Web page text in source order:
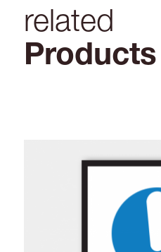
related
Products